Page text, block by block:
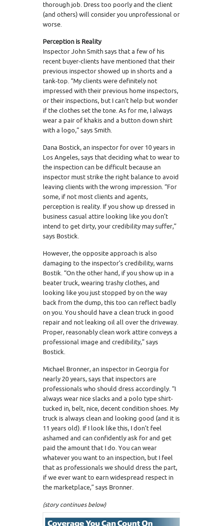
thorough job. Dress too poorly and the client
(and others) will consider you unprofessional or
worse.
Perception is Reality
Inspector John Smith says that a few of his
recent buyer-clients have mentioned that their
previous inspector showed up in shorts and a
tank-top. “My clients were definitely not
impressed with their previous home inspectors,
or their inspections, but I can’t help but wonder
if the clothes set the tone. As for me, I always
wear a pair of khakis and a button down shirt
with a logo,” says Smith.
Dana Bostick, an inspector for over 10 years in
Los Angeles, says that deciding what to wear to
the inspection can be difficult because an
inspector must strike the right balance to avoid
leaving clients with the wrong impression. “For
some, if not most clients and agents,
perception is reality. If you show up dressed in
business casual attire looking like you don’t
intend to get dirty, your credibility may suffer,”
says Bostick.
However, the opposite approach is also
damaging to the inspector’s credibility, warns
Bostik. “On the other hand, if you show up in a
beater truck, wearing trashy clothes, and
looking like you just stopped by on the way
back from the dump, this too can reflect badly
on you. You should have a clean truck in good
repair and not leaking oil all over the driveway.
Proper, reasonably clean work attire conveys a
professional image and credibility,” says
Bostick.
Michael Bronner, an inspector in Georgia for
nearly 20 years, says that inspectors are
professionals who should dress accordingly. “I
always wear nice slacks and a polo type shirt-
tucked in, belt, nice, decent condition shoes. My
truck is always clean and looking good (and it is
11 years old). If I look like this, I don’t feel
ashamed and can confidently ask for and get
paid the amount that I do. You can wear
whatever you want to an inspection, but I feel
that as professionals we should dress the part,
if we ever want to earn widespread respect in
the marketplace,” says Bronner.
(story continues below)